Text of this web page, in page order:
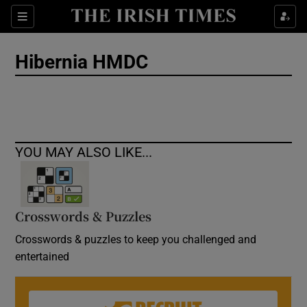
Sections
Show Culture sub sections
Hibernia HMDC
YOU MAY ALSO LIKE...
Crosswords & Puzzles
Crosswords & puzzles to keep you challenged and
entertained